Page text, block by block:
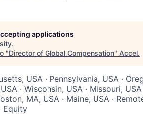
applications
.
"Director of Global Compensation" Accel.
USA · Pennsylvania, USA ·
· Wisconsin, USA · Missouri,
MA, USA · Maine, USA ·
Equity